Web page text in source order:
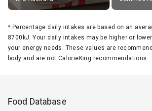
* Percentage daily intakes are based on an
8700kJ. Your daily intakes may be higher or
your energy needs. These values are
body and are not CalorieKing recommendations.
Food Database